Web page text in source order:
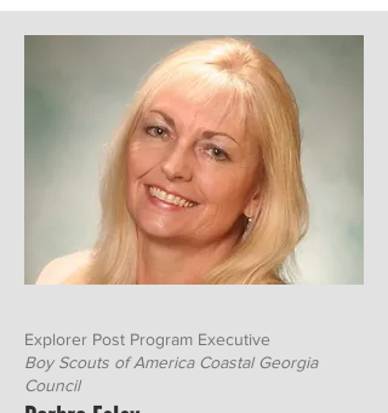
Explorer Post Program Executive
Boy Scouts of America Coastal Georgia
Council